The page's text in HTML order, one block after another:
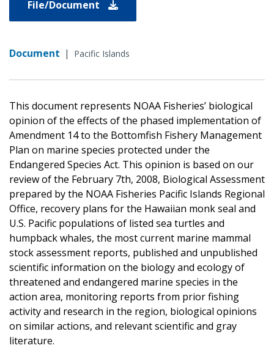
File/Document
Document | Pacific Islands
This document represents NOAA Fisheries’ biological
opinion of the effects of the phased implementation of
Amendment 14 to the Bottomfish Fishery Management
Plan on marine species protected under the
Endangered Species Act. This opinion is based on our
review of the February 7th, 2008, Biological Assessment
prepared by the NOAA Fisheries Pacific Islands Regional
Office, recovery plans for the Hawaiian monk seal and
U.S. Pacific populations of listed sea turtles and
humpback whales, the most current marine mammal
stock assessment reports, published and unpublished
scientific information on the biology and ecology of
threatened and endangered marine species in the
action area, monitoring reports from prior fishing
activity and research in the region, biological opinions
on similar actions, and relevant scientific and gray
literature.